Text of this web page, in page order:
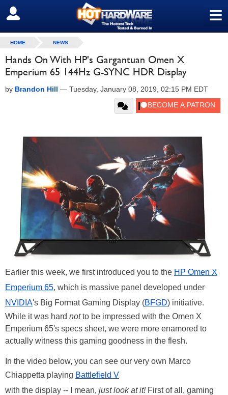
≡
SIGN OUT
HOME NEWS
Hands On With HP's Gargantuan Omen X
Emperium 65 144Hz G-SYNC HDR Display
by Brandon Hill — Tuesday, January 08, 2019, 02:15 PM EDT
Earlier this week, we first introduced you to the HP Omen X
Emperium 65, which is massive panel developed under
NVIDIA's Big Format Gaming Display (BFGD) initiative.
While it was hard notto be impressed with the Omen X
Emperium 65's specs sheet, we were more enamored to
actually witness this gaming goodness in the flesh.
In the video below, you can see our very own Marco
Chiappetta playing Battlefield V
with the display -- I mean, just look at it! First of all, gaming